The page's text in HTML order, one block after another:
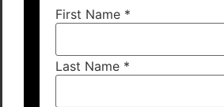
First Name *
Last Name *